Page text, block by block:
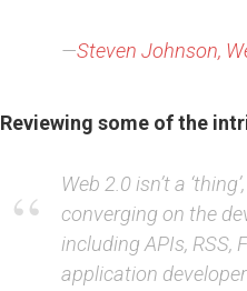
—Steven Johnson,
Reviewing some of the
Web 2.0 isn’t a
converging on the
including APIs, RSS,
application